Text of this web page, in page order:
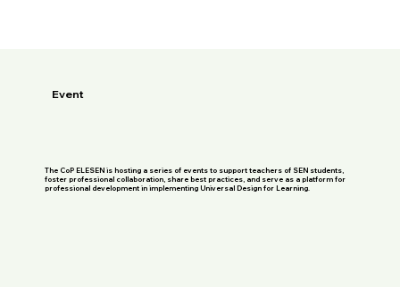
Event
The CoP ELESEN is hosting a series of events to support teachers of SEN students,
foster professional collaboration, share best practices, and serve as a platform for
professional development in implementing Universal Design for Learning.